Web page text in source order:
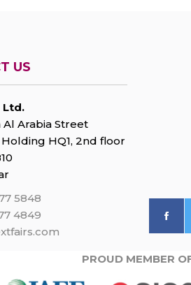
US
Ltd.
Al Arabia Street
HQ1, 2nd floor
5848
4849
PROUD MEMBER